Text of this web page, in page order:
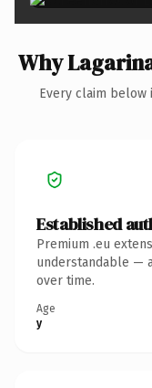
Why
Every claim
Established
Premium .eu
understandable —
over time.
Age
y